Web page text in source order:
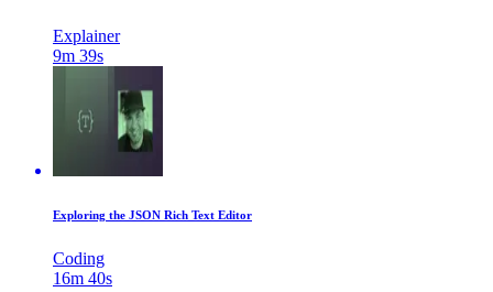
Explainer
9m 39s
Exploring the JSON Rich Text Editor
Coding
16m 40s